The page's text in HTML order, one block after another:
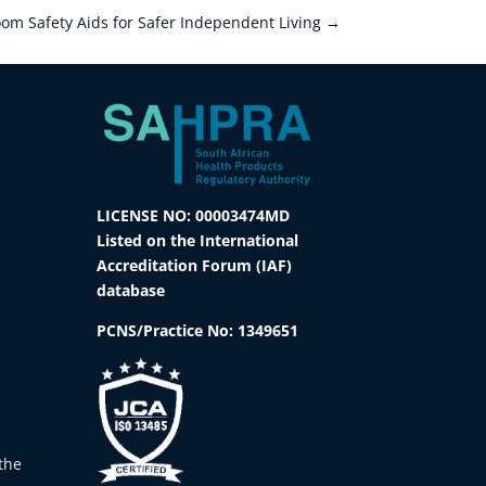
Safety Aids for Safer Independent Living→
LICENSE NO: 00003474MD
Listed on the International
Accreditation Forum (IAF)
database
PCNS/Practice No: 1349651